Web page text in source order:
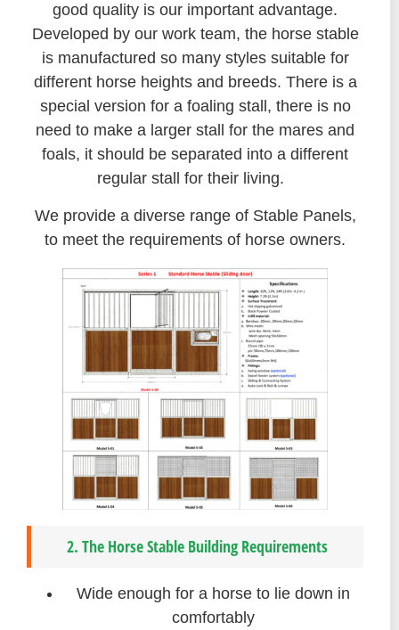
good quality is our important advantage.
Developed by our work team, the horse stable
is manufactured so many styles suitable for
different horse heights and breeds. There is a
special version for a foaling stall, there is no
need to make a larger stall for the mares and
foals, it should be separated into a different
regular stall for their living.
We provide a diverse range of Stable Panels,
to meet the requirements of horse owners.
2. The Horse Stable Building Requirements
Wide enough for a horse to lie down in
comfortably